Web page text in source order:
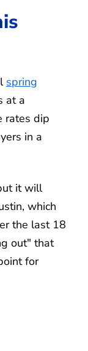
spring
at a
rates dip
in a
it will
which
the last 18
out" that
for